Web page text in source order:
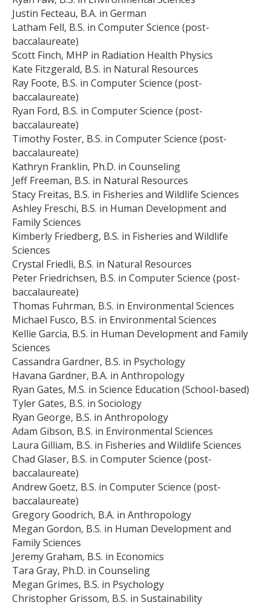
Justin Fecteau, B.A. in German
Latham Fell, B.S. in Computer Science (post-
baccalaureate)
Scott Finch, MHP in Radiation Health Physics
Kate Fitzgerald, B.S. in Natural Resources
Ray Foote, B.S. in Computer Science (post-
baccalaureate)
Ryan Ford, B.S. in Computer Science (post-
baccalaureate)
Timothy Foster, B.S. in Computer Science (post-
baccalaureate)
Kathryn Franklin, Ph.D. in Counseling
Jeff Freeman, B.S. in Natural Resources
Stacy Freitas, B.S. in Fisheries and Wildlife Sciences
Ashley Freschi, B.S. in Human Development and
Family Sciences
Kimberly Friedberg, B.S. in Fisheries and Wildlife
Sciences
Crystal Friedli, B.S. in Natural Resources
Peter Friedrichsen, B.S. in Computer Science (post-
baccalaureate)
Thomas Fuhrman, B.S. in Environmental Sciences
Michael Fusco, B.S. in Environmental Sciences
Kellie Garcia, B.S. in Human Development and Family
Sciences
Cassandra Gardner, B.S. in Psychology
Havana Gardner, B.A. in Anthropology
Ryan Gates, M.S. in Science Education (School-based)
Tyler Gates, B.S. in Sociology
Ryan George, B.S. in Anthropology
Adam Gibson, B.S. in Environmental Sciences
Laura Gilliam, B.S. in Fisheries and Wildlife Sciences
Chad Glaser, B.S. in Computer Science (post-
baccalaureate)
Andrew Goetz, B.S. in Computer Science (post-
baccalaureate)
Gregory Goodrich, B.A. in Anthropology
Megan Gordon, B.S. in Human Development and
Family Sciences
Jeremy Graham, B.S. in Economics
Tara Gray, Ph.D. in Counseling
Megan Grimes, B.S. in Psychology
Christopher Grissom, B.S. in Sustainability